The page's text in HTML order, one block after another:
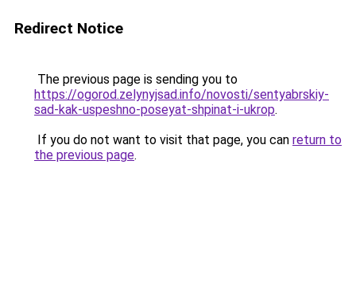
Redirect Notice
The previous page is sending you to
https://ogorod.zelynyjsad.info/novosti/sentyabrskiy-
sad-kak-uspeshno-poseyat-shpinat-i-ukrop.
If you do not want to visit that page, you can return to
the previous page.